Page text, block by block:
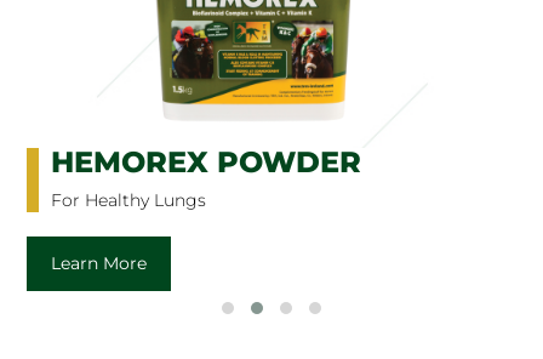
HEMOREX POWDER
For Healthy Lungs
Learn More